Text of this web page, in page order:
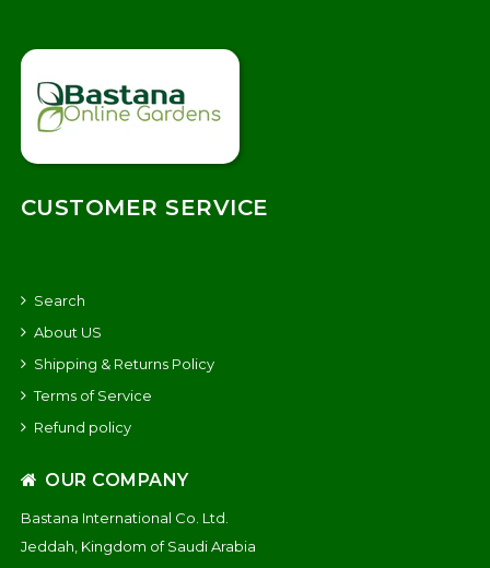
CUSTOMER SERVICE
Search
About US
Shipping & Returns Policy
Terms of Service
Refund policy
OUR COMPANY
Bastana International Co. Ltd.
Jeddah, Kingdom of Saudi Arabia